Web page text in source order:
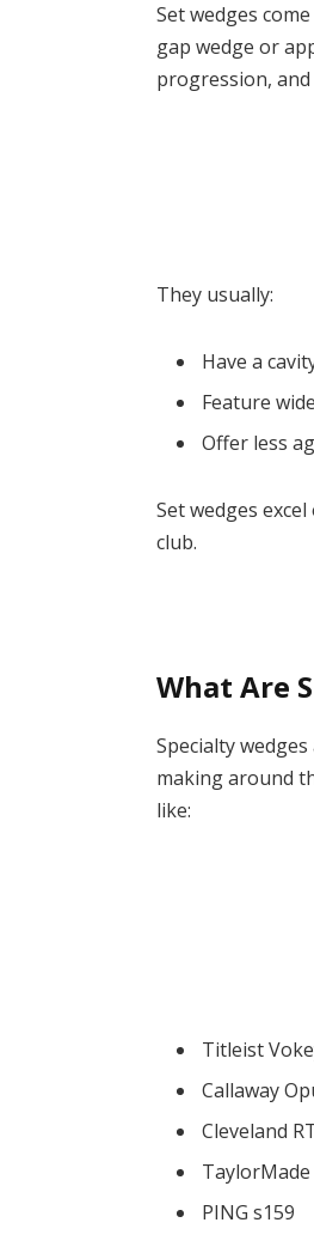
Set wedges
gap wedge or
progression,
They usually:
Have a
Feature
Offer less
Set wedges
club.
What Are
Specialty
making around
like:
Titleist
Callaway
Cleveland
TaylorMade
PING s159